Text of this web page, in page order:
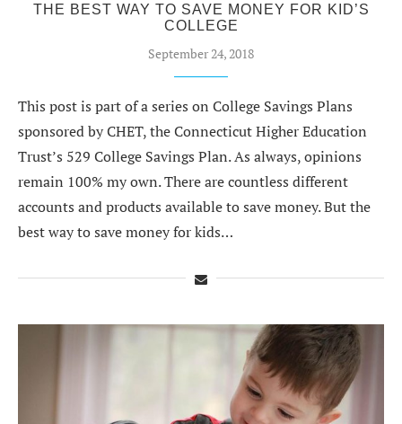
THE BEST WAY TO SAVE MONEY FOR KID’S
COLLEGE
September 24, 2018
This post is part of a series on College Savings Plans
sponsored by CHET, the Connecticut Higher Education
Trust’s 529 College Savings Plan. As always, opinions
remain 100% my own. There are countless different
accounts and products available to save money. But the
best way to save money for kids…